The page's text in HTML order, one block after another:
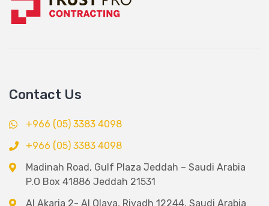
Contact Us
+966 (05) 3383 4098
+966 (05) 3383 4098
Madinah Road, Gulf Plaza Jeddah – Saudi Arabia
P.O Box 41886 Jeddah 21531
Al Akaria 2- Al Olaya, Riyadh 12244, Saudi Arabia